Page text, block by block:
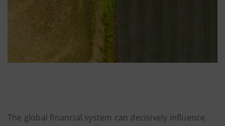
The global financial system can decisively influence